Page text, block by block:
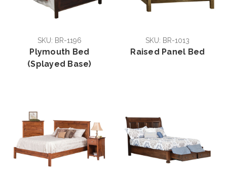
SKU: BR-1196
Plymouth Bed
(Splayed Base)
SKU: BR-1013
Raised Panel Bed